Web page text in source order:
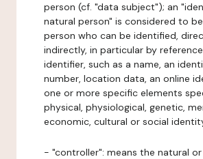
person (cf. "data subject"); an
natural person" is considered to
person who can be identified,
indirectly, in particular by
identifier, such as a name, an
number, location data, an online
one or more specific elements
physical, physiological, genetic,
economic, cultural or social
- "controller": means the natural or